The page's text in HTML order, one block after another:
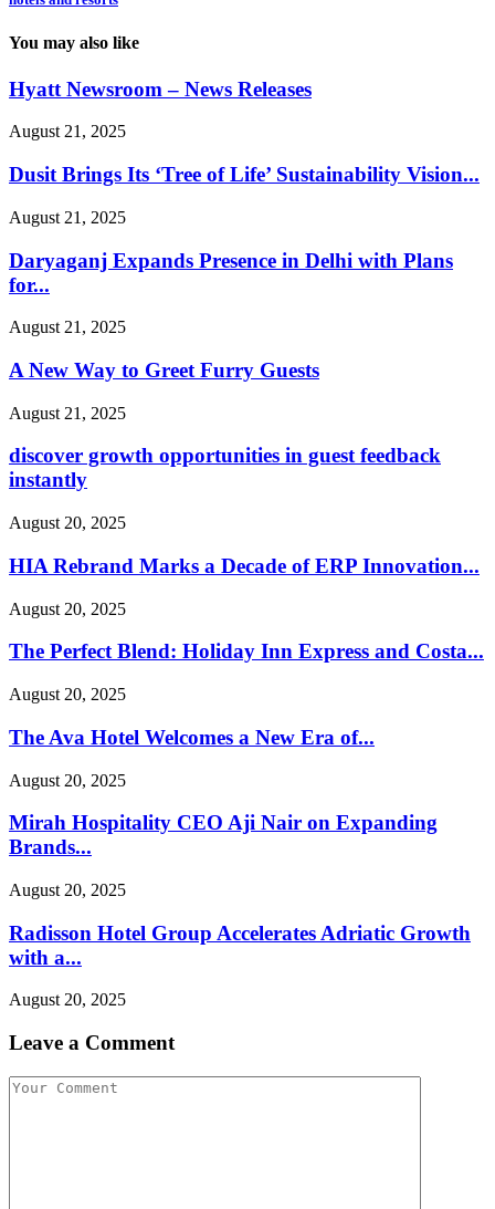
You may also like
Hyatt Newsroom – News Releases
August 21, 2025
Dusit Brings Its ‘Tree of Life’ Sustainability Vision...
August 21, 2025
Daryaganj Expands Presence in Delhi with Plans
for...
August 21, 2025
A New Way to Greet Furry Guests
August 21, 2025
discover growth opportunities in guest feedback
instantly
August 20, 2025
HIA Rebrand Marks a Decade of ERP Innovation...
August 20, 2025
The Perfect Blend: Holiday Inn Express and Costa...
August 20, 2025
The Ava Hotel Welcomes a New Era of...
August 20, 2025
Mirah Hospitality CEO Aji Nair on Expanding
Brands...
August 20, 2025
Radisson Hotel Group Accelerates Adriatic Growth
with a...
August 20, 2025
Leave a Comment